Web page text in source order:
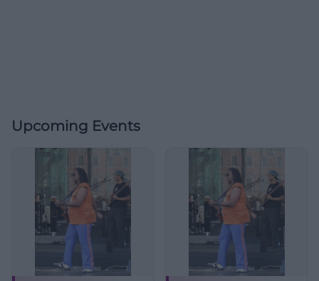
Upcoming Events